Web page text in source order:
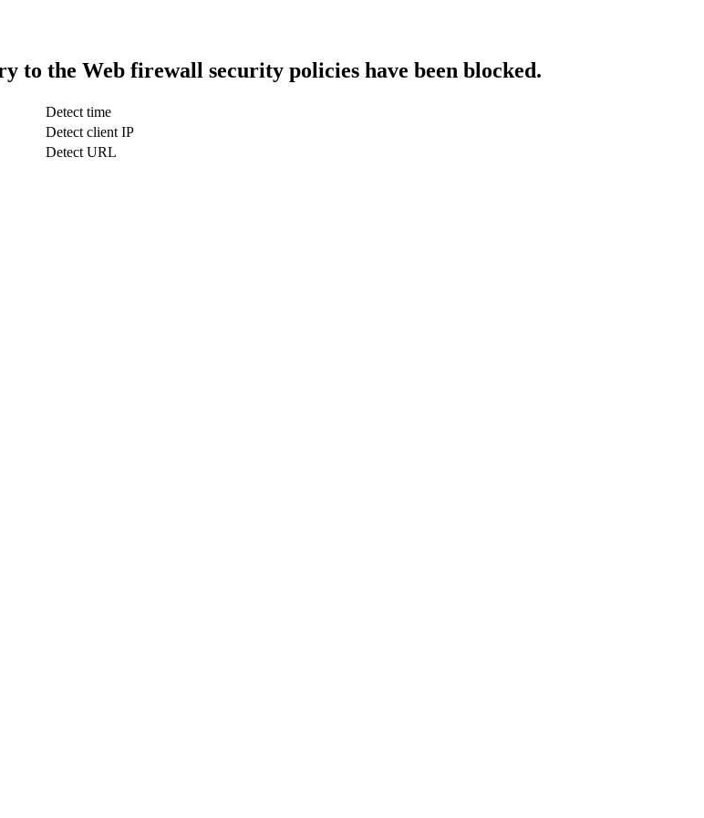
to the Web firewall security policies have been blocked.
Detect time
Detect client IP
Detect URL